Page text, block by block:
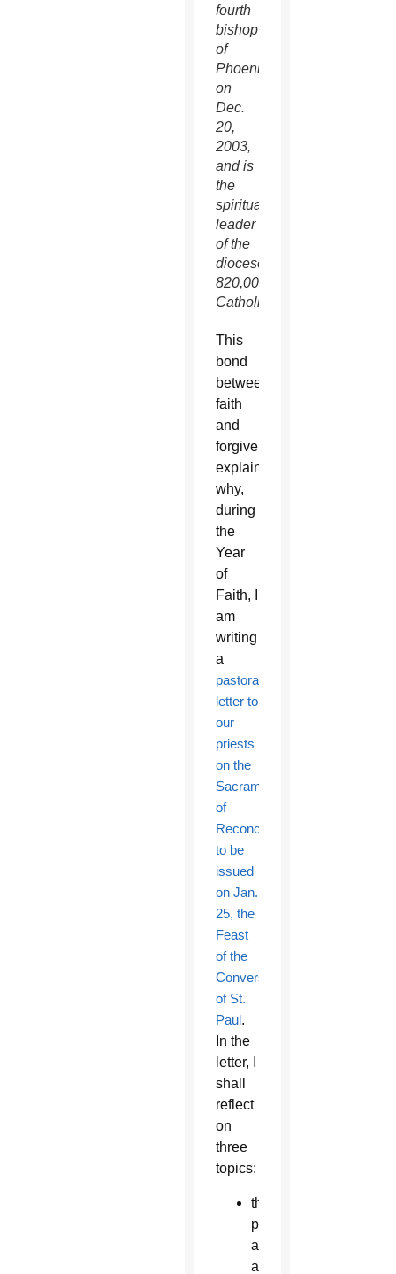
fourth
bishop
of
Phoenix
on
Dec.
20,
2003,
and is
the
spiritual
leader
of the
diocese’s
820,000
Catholics.
This
bond
between
faith
and
forgiveness
explains
why,
during
the
Year
of
Faith, I
am
writing
a
pastoral
letter to
our
priests
on the
Sacrament
of
Reconciliation,
to be
issued
on Jan.
25, the
Feast
of the
Conversion
of St.
Paul.
In the
letter, I
shall
reflect
on
three
topics:
the
priest
as
an